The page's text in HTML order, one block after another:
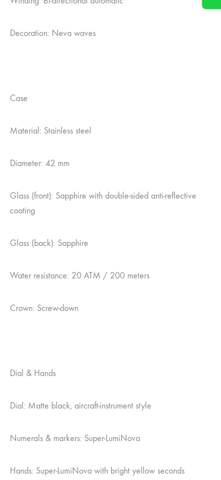
Decoration: Neva waves
Case
Material: Stainless steel
Diameter: 42 mm
Glass (front): Sapphire with double-sided anti-reflective
coating
Glass (back): Sapphire
Water resistance: 20 ATM / 200 meters
Crown: Screw-down
Dial & Hands
Dial: Matte black, aircraft-instrument style
Numerals & markers: Super-LumiNova
Hands: Super-LumiNova with bright yellow seconds